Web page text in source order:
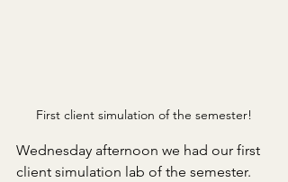
First client simulation of the semester!
Wednesday afternoon we had our first
client simulation lab of the semester.